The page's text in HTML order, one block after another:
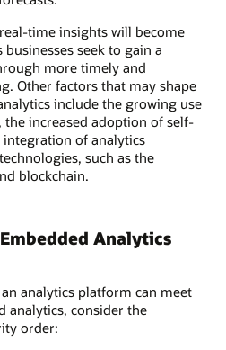
time insights will become
seek to gain a
more timely and
Other factors that may shape
include the growing use
increased adoption of self-
integration of analytics
such as the
blockchain.
Analytics
analytics platform can meet
analytics, consider the
order: